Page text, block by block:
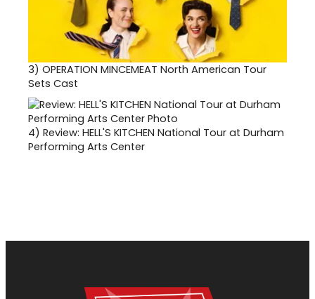
3) OPERATION MINCEMEAT North American Tour
Sets Cast
4) Review: HELL'S KITCHEN National Tour at Durham
Performing Arts Center